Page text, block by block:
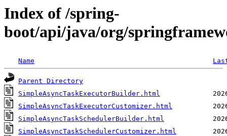
Index of /spring-
boot/api/java/org/
Name
Parent Directory
SimpleAsyncTaskExecutorBuilder.html
SimpleAsyncTaskExecutorCustomizer.html
SimpleAsyncTaskSchedulerBuilder.html
SimpleAsyncTaskSchedulerCustomizer.html